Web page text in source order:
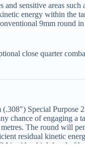
sensitive areas such
energy within the
9mm round
close quarter
Special Purpose
chance of engaging a
The round will
residual kinetic